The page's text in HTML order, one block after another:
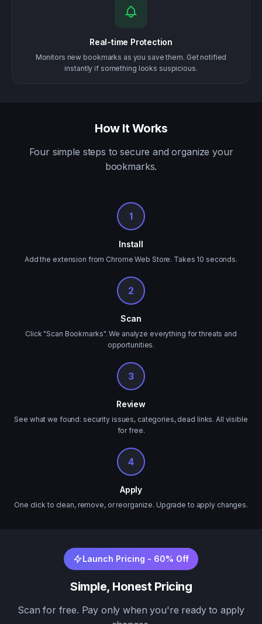
Real-time Protection
Monitors new bookmarks as you save them. Get notified
instantly if something looks suspicious.
How It Works
Four simple steps to secure and organize your
bookmarks.
1
Install
Add the extension from Chrome Web Store. Takes 10 seconds.
2
Scan
Click "Scan Bookmarks". We analyze everything for threats and
opportunities.
3
Review
See what we found: security issues, categories, dead links. All visible
for free.
4
Apply
One click to clean, remove, or reorganize. Upgrade to apply changes.
Launch Pricing - 60% Off
Simple, Honest Pricing
Scan for free. Pay only when you're ready to apply